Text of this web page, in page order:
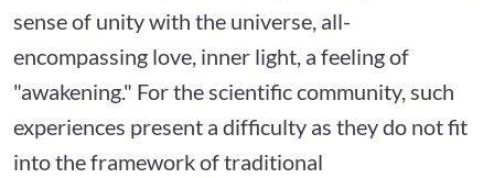
sense of unity with the universe, all-
encompassing love, inner light, a feeling of
"awakening." For the scientific community, such
experiences present a difficulty as they do not fit
into the framework of traditional